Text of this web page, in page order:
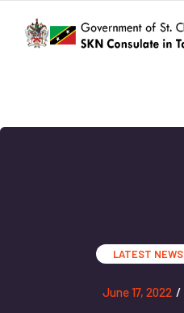
LATEST NEWS
June 17, 2022 /